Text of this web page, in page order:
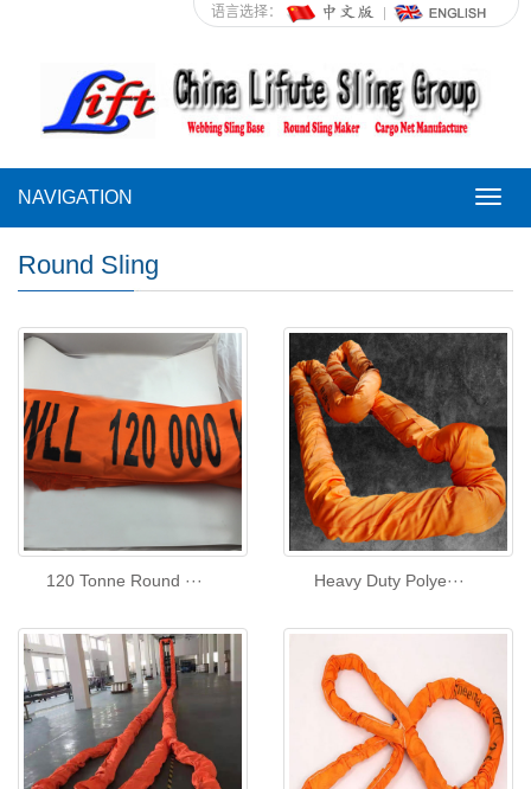
语言选择：
NAVIGATION
Round Sling
120 Tonne Round ··· Heavy Duty Polye···